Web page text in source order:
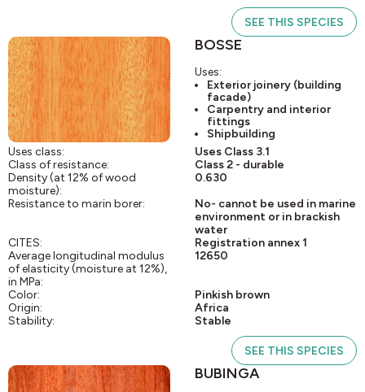
SEE THIS SPECIES
BOSSE
Uses:
Exterior joinery (building
facade)
Carpentry and interior
fittings
Shipbuilding
Uses class:
Uses Class 3.1
Class of resistance:
Class 2 - durable
Density (at 12% of wood
moisture):
0.630
Resistance to marin borer:
No- cannot be used in marine
environment or in brackish
water
CITES:
Registration annex 1
Average longitudinal modulus
of elasticity (moisture at 12%),
in MPa:
12650
Color:
Pinkish brown
Origin:
Africa
Stability:
Stable
SEE THIS SPECIES
BUBINGA